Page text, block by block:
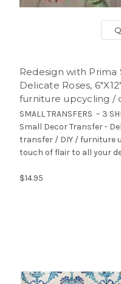
Redesign with Prima
Delicate Roses,
furniture upcycling /
SMALL TRANSFERS – 3
Small Decor Transfer -
transfer / DIY / furniture
touch of flair to all your
$14.95